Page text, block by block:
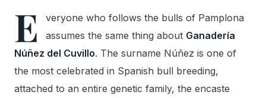
E
veryone who follows the bulls of Pamplona
assumes the same thing about Ganadería
Núñez del Cuvillo. The surname Núñez is one of
the most celebrated in Spanish bull breeding,
attached to an entire genetic family, the encaste